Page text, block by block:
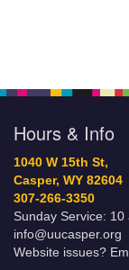
Hours & Info
1040 W 15th St,
Casper, WY 82604
307-266-3350
Sunday Service: 10
info@uucasper.org
Website issues?